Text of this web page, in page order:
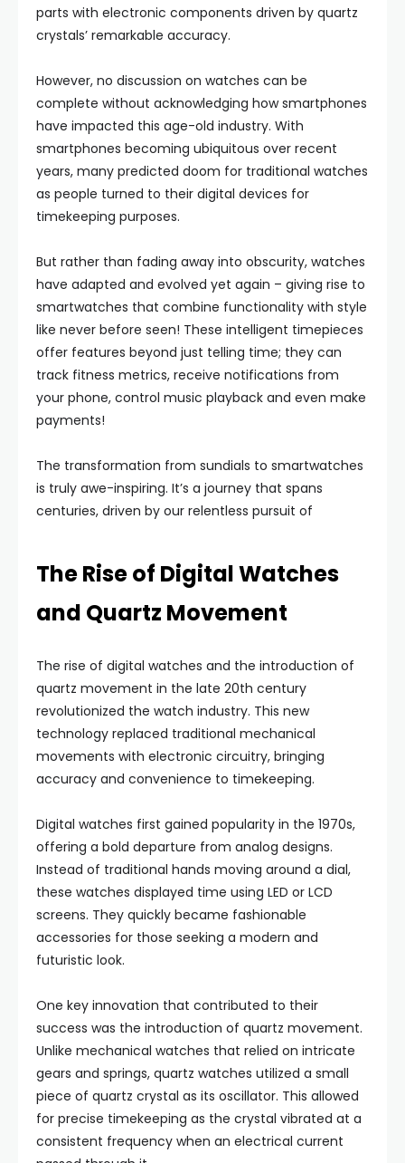
parts with electronic components driven by quartz
crystals’ remarkable accuracy.
However, no discussion on watches can be
complete without acknowledging how smartphones
have impacted this age-old industry. With
smartphones becoming ubiquitous over recent
years, many predicted doom for traditional watches
as people turned to their digital devices for
timekeeping purposes.
But rather than fading away into obscurity, watches
have adapted and evolved yet again – giving rise to
smartwatches that combine functionality with style
like never before seen! These intelligent timepieces
offer features beyond just telling time; they can
track fitness metrics, receive notifications from
your phone, control music playback and even make
payments!
The transformation from sundials to smartwatches
is truly awe-inspiring. It’s a journey that spans
centuries, driven by our relentless pursuit of
The Rise of Digital Watches
and Quartz Movement
The rise of digital watches and the introduction of
quartz movement in the late 20th century
revolutionized the watch industry. This new
technology replaced traditional mechanical
movements with electronic circuitry, bringing
accuracy and convenience to timekeeping.
Digital watches first gained popularity in the 1970s,
offering a bold departure from analog designs.
Instead of traditional hands moving around a dial,
these watches displayed time using LED or LCD
screens. They quickly became fashionable
accessories for those seeking a modern and
futuristic look.
One key innovation that contributed to their
success was the introduction of quartz movement.
Unlike mechanical watches that relied on intricate
gears and springs, quartz watches utilized a small
piece of quartz crystal as its oscillator. This allowed
for precise timekeeping as the crystal vibrated at a
consistent frequency when an electrical current